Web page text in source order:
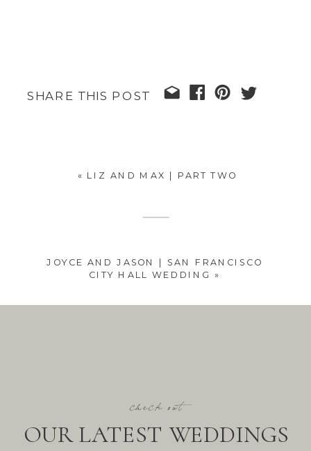
SHARE THIS POST
JOYCE AND JASON | SAN FRANCISCO
CITY HALL WEDDING »
« LIZ AND MAX | PART TWO
OUR LATEST WEDDINGS
check out